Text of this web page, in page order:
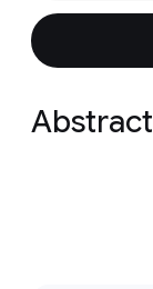
Abstract